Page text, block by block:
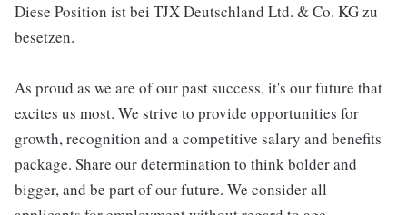
Diese Position ist bei TJX Deutschland Ltd. & Co. KG zu
besetzen.
As proud as we are of our past success, it's our future that
excites us most. We strive to provide opportunities for
growth, recognition and a competitive salary and benefits
package. Share our determination to think bolder and
bigger, and be part of our future. We consider all